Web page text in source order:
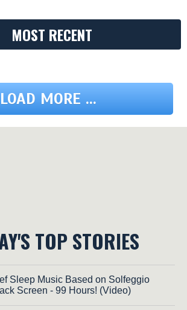
MOST RECENT
LOAD MORE ...
TOP STORIES
Sleep Music Based on Solfeggio
Screen - 99 Hours! (Video)